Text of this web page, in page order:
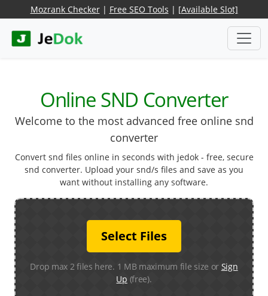
Mozrank Checker| Free SEO Tools | [Available Slot]
Online SND Converter
Welcome to the most advanced free online snd
converter
Convert snd files online in seconds with jedok - free, secure
snd converter. Upload your snd/s files and save as you
want without installing any software.
Select Files
Drop max 2 files here. 1 MB maximum file size or Sign
Up (free).